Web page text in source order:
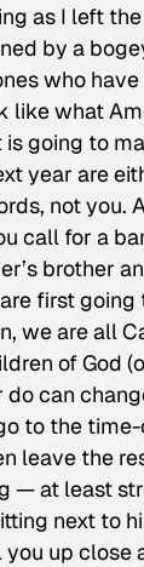
as I left
by a
who
like what
going to
year are
not you.
call for a
brother
first going
we are all
of God
can
to the
leave the
— at least
next to
you up